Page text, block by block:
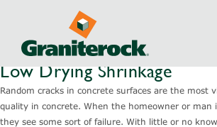
Low Drying Shrinkage
Random cracks in concrete surfaces are the most
quality in concrete. When the homeowner or man
they see some sort of failure. With little or no